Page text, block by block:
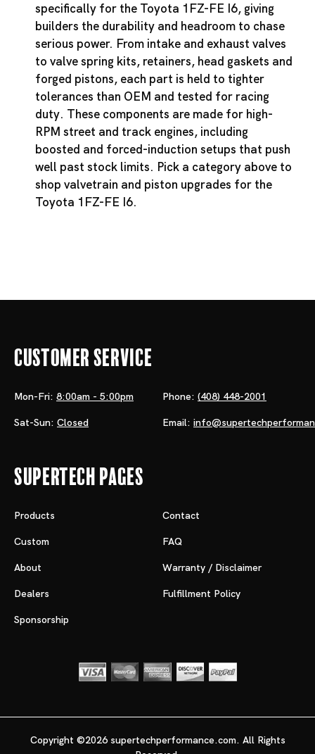
specifically for the Toyota 1FZ-FE I6, giving
builders the durability and headroom to chase
serious power. From intake and exhaust valves
to valve spring kits, retainers, head gaskets and
forged pistons, each part is held to tighter
tolerances than OEM and tested for racing
duty. These components are made for high-
RPM street and track engines, including
boosted and forced-induction setups that push
well past stock limits. Pick a category above to
shop valvetrain and piston upgrades for the
Toyota 1FZ-FE I6.
Customer Service
Mon-Fri: 8:00am - 5:00pm
Sat-Sun: Closed
Phone: (408) 448-2001
Email:
Supertech Pages
Products
Custom
About
Dealers
Sponsorship
Contact
FAQ
Warranty / Disclaimer
Fulfillment Policy
Copyright ©2026 supertechperformance.com. All Rights